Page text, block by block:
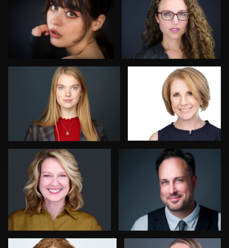
1
Jeff Kurysz Alissa Randall
Colleen Neel Jon Erlien
Sharon Schuur John Lindroth